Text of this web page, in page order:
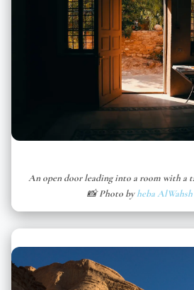
An open door leading into a room with a
📸 Photo byheba AlWahsh